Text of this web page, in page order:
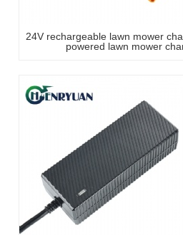
24V rechargeable lawn mower
powered lawn mower